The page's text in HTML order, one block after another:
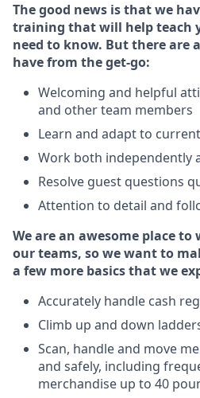
The good news is that we
training that will help teach
need to know. But there are
have from the get-go:
Welcoming and helpful
and other team members
Learn and adapt to
Work both independently
Resolve guest questions
Attention to detail and
We are an awesome place
our teams, so we want to
a few more basics that we
Accurately handle cash
Climb up and down
Scan, handle and move
and safely, including
merchandise up to 40